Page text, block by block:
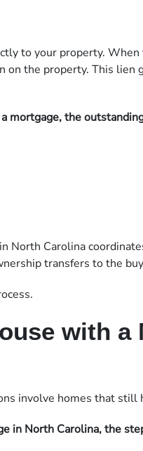
to your property. When
on the property. This
mortgage, the
North Carolina
transfers to the
with a
involve homes that still
in North Carolina, the